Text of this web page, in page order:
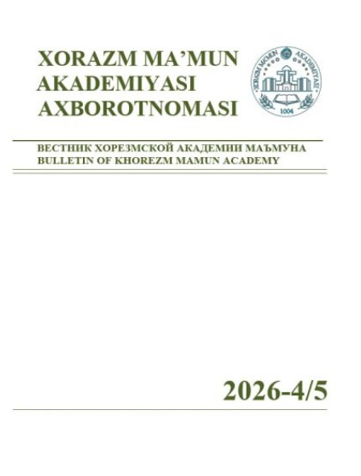
Volume 3_1, 2026
Volume 2_5, 2026
Volume 2_4, 2026
Volume 2_3, 2026